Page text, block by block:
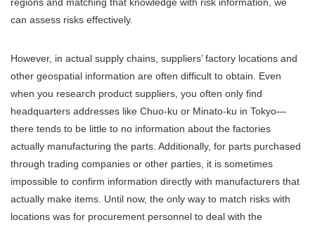
regions and matching that knowledge with risk information, we
can assess risks effectively.
However, in actual supply chains, suppliers’ factory locations and
other geospatial information are often difficult to obtain. Even
when you research product suppliers, you often only find
headquarters addresses like Chuo-ku or Minato-ku in Tokyo—
there tends to be little to no information about the factories
actually manufacturing the parts. Additionally, for parts purchased
through trading companies or other parties, it is sometimes
impossible to confirm information directly with manufacturers that
actually make items. Until now, the only way to match risks with
locations was for procurement personnel to deal with the